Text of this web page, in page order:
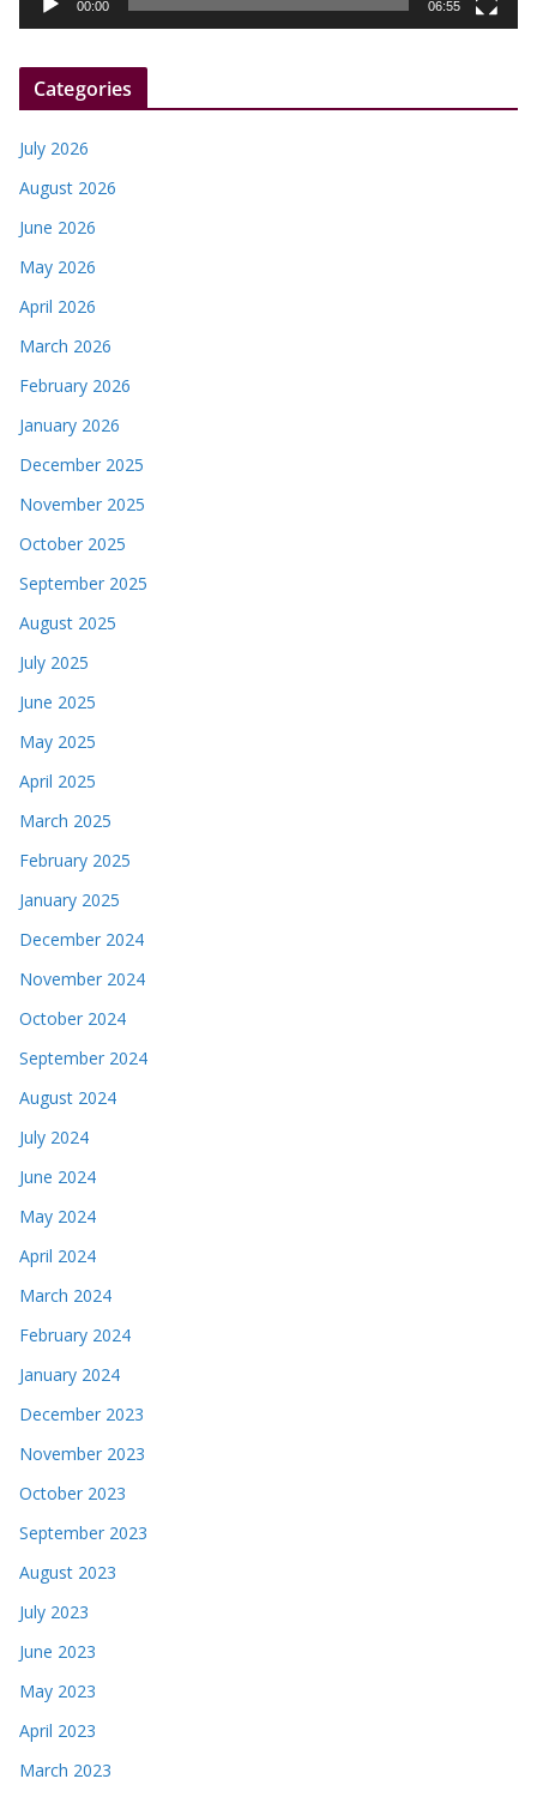
e
r
00:00 06:55
Categories
July 2026
August 2026
June 2026
May 2026
April 2026
March 2026
February 2026
January 2026
December 2025
November 2025
October 2025
September 2025
August 2025
July 2025
June 2025
May 2025
April 2025
March 2025
February 2025
January 2025
December 2024
November 2024
October 2024
September 2024
August 2024
July 2024
June 2024
May 2024
April 2024
March 2024
February 2024
January 2024
December 2023
November 2023
October 2023
September 2023
August 2023
July 2023
June 2023
May 2023
April 2023
March 2023